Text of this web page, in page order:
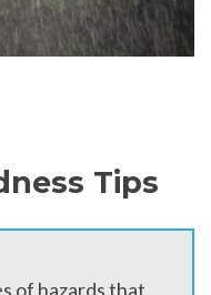
Tips
of hazards that